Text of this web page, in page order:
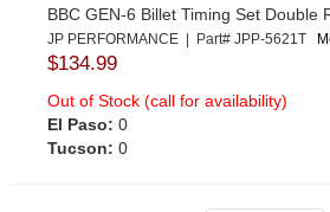
BBC GEN-6 Billet Timing Set Double
JP PERFORMANCE | Part# JPP-5621T
$134.99
Out of Stock (call for availability)
El Paso: 0
Tucson: 0